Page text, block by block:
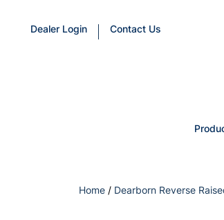
Dealer Login Contact Us
Home / Dearborn Reverse